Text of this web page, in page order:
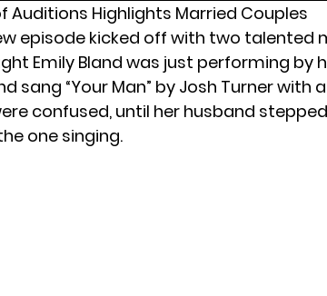
Auditions Highlights Married Couples
episode kicked off with two talented
Emily Bland was just performing by
sang “Your Man” by Josh Turner with
confused, until her husband
one singing.